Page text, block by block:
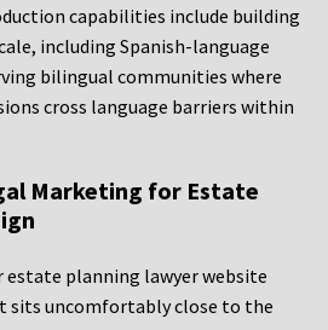
capabilities include building
including Spanish-language
bilingual communities where
cross language barriers within
Marketing for Estate
estate planning lawyer website
sits uncomfortably close to the